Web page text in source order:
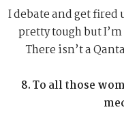
I debate and get fired
pretty tough but
There isn’t a
8. To all those